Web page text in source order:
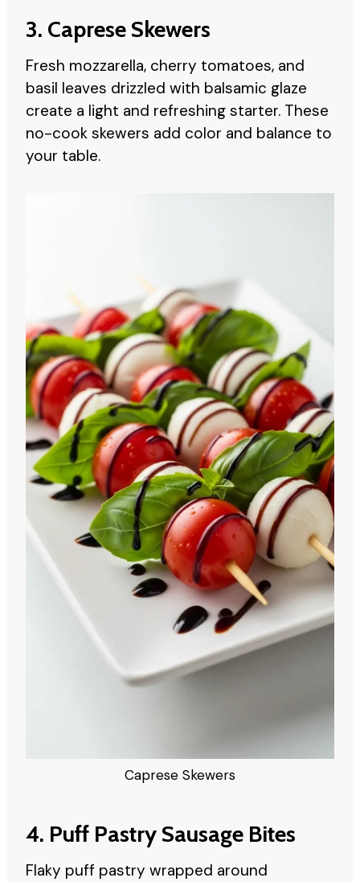
3. Caprese Skewers
Fresh mozzarella, cherry tomatoes, and
basil leaves drizzled with balsamic glaze
create a light and refreshing starter. These
no-cook skewers add color and balance to
your table.
Caprese Skewers
4. Puff Pastry Sausage Bites
Flaky puff pastry wrapped around